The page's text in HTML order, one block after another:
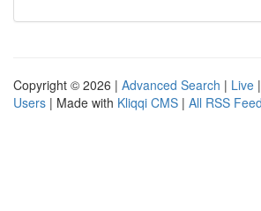
Copyright © 2026 | Advanced Search | Live |
Users | Made with Kliqqi CMS | All RSS